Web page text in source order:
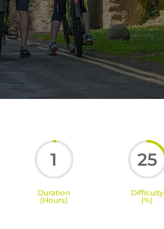
1
Duration
(Hours)
25
Difficulty
(%)